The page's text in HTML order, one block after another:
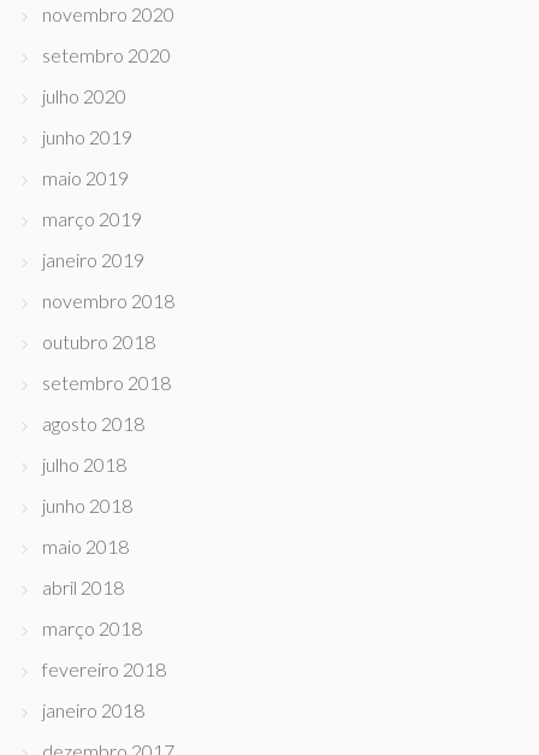
novembro 2020
setembro 2020
julho 2020
junho 2019
maio 2019
março 2019
janeiro 2019
novembro 2018
outubro 2018
setembro 2018
agosto 2018
julho 2018
junho 2018
maio 2018
abril 2018
março 2018
fevereiro 2018
janeiro 2018